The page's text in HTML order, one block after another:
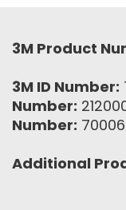
3M Product
3M ID Number:
Number:
Number:
Additional